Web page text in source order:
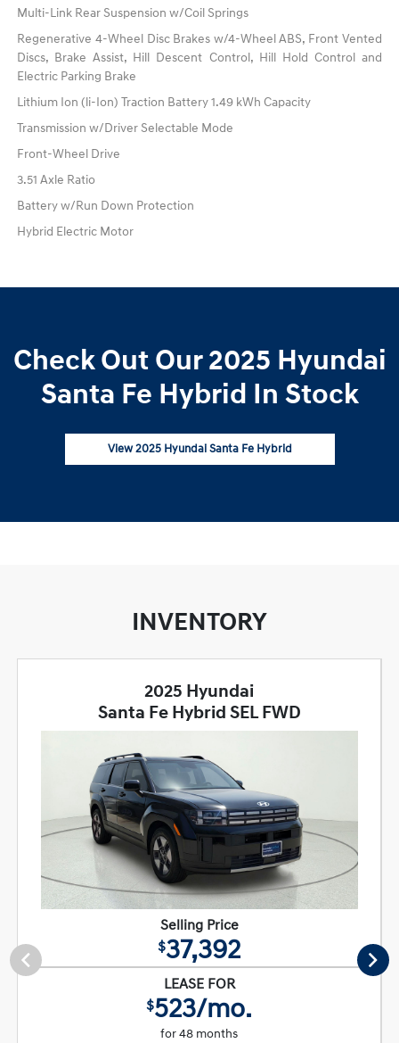
Multi-Link Rear Suspension w/Coil Springs
Regenerative 4-Wheel Disc Brakes w/4-Wheel ABS, Front Vented
Discs, Brake Assist, Hill Descent Control, Hill Hold Control and
Electric Parking Brake
Lithium Ion (li-Ion) Traction Battery 1.49 kWh Capacity
Transmission w/Driver Selectable Mode
Front-Wheel Drive
3.51 Axle Ratio
Battery w/Run Down Protection
Hybrid Electric Motor
Check Out Our 2025 Hyundai
Santa Fe Hybrid In Stock
View 2025 Hyundai Santa Fe Hybrid
INVENTORY
2025 Hyundai
Santa Fe Hybrid SEL FWD
Selling Price
$37,392
LEASE FOR
$523/mo.
for 48 months